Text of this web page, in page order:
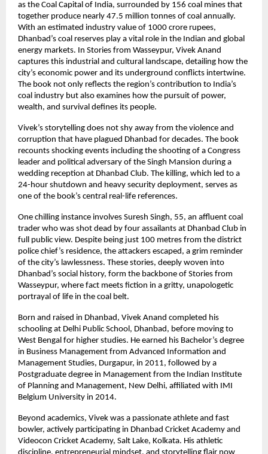
as the Coal Capital of India, surrounded by 156 coal mines that
together produce nearly 47.5 million tonnes of coal annually.
With an estimated industry value of 1000 crore rupees,
Dhanbad’s coal reserves play a vital role in the Indian and global
energy markets. In Stories from Wasseypur, Vivek Anand
captures this industrial and cultural landscape, detailing how the
city’s economic power and its underground conflicts intertwine.
The book not only reflects the region’s contribution to India’s
coal industry but also examines how the pursuit of power,
wealth, and survival defines its people.
Vivek’s storytelling does not shy away from the violence and
corruption that have plagued Dhanbad for decades. The book
recounts shocking events including the shooting of a Congress
leader and political adversary of the Singh Mansion during a
wedding reception at Dhanbad Club. The killing, which led to a
24-hour shutdown and heavy security deployment, serves as
one of the book’s central real-life references.
One chilling instance involves Suresh Singh, 55, an affluent coal
trader who was shot dead by four assailants at Dhanbad Club in
full public view. Despite being just 100 metres from the district
police chief’s residence, the attackers escaped, a grim reminder
of the city’s lawlessness. These stories, deeply woven into
Dhanbad’s social history, form the backbone of Stories from
Wasseypur, where fact meets fiction in a gritty, unapologetic
portrayal of life in the coal belt.
Born and raised in Dhanbad, Vivek Anand completed his
schooling at Delhi Public School, Dhanbad, before moving to
West Bengal for higher studies. He earned his Bachelor’s degree
in Business Management from Advanced Information and
Management Studies, Durgapur, in 2011, followed by a
Postgraduate degree in Management from the Indian Institute
of Planning and Management, New Delhi, affiliated with IMI
Belgium University in 2014.
Beyond academics, Vivek was a passionate athlete and fast
bowler, actively participating in Dhanbad Cricket Academy and
Videocon Cricket Academy, Salt Lake, Kolkata. His athletic